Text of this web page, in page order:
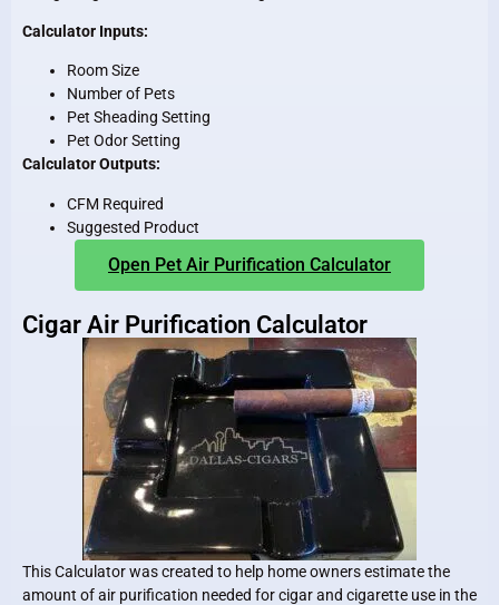
Calculator Inputs:
Room Size
Number of Pets
Pet Sheading Setting
Pet Odor Setting
Calculator Outputs:
CFM Required
Suggested Product
Open Pet Air Purification Calculator
Cigar Air Purification Calculator
This Calculator was created to help home owners estimate the
amount of air purification needed for cigar and cigarette use in the